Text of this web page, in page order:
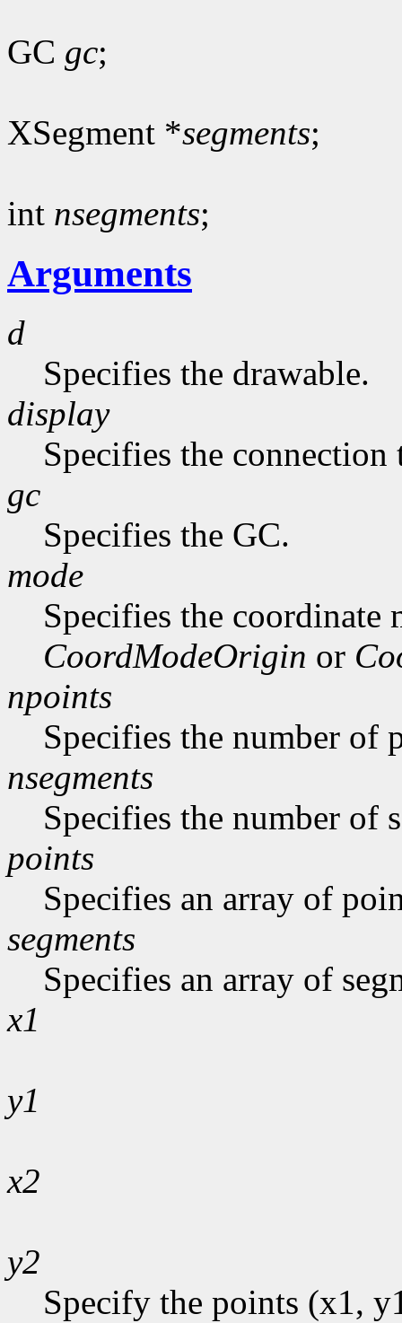
GC gc;
XSegment *segments;
int nsegments;
Arguments
d
Specifies the drawable.
display
Specifies the connection
gc
Specifies the GC.
mode
Specifies the coordinate
CoordModeOrigin or
npoints
Specifies the number of
nsegments
Specifies the number of
points
Specifies an array of
segments
Specifies an array of
x1
y1
x2
y2
Specify the points (x1,